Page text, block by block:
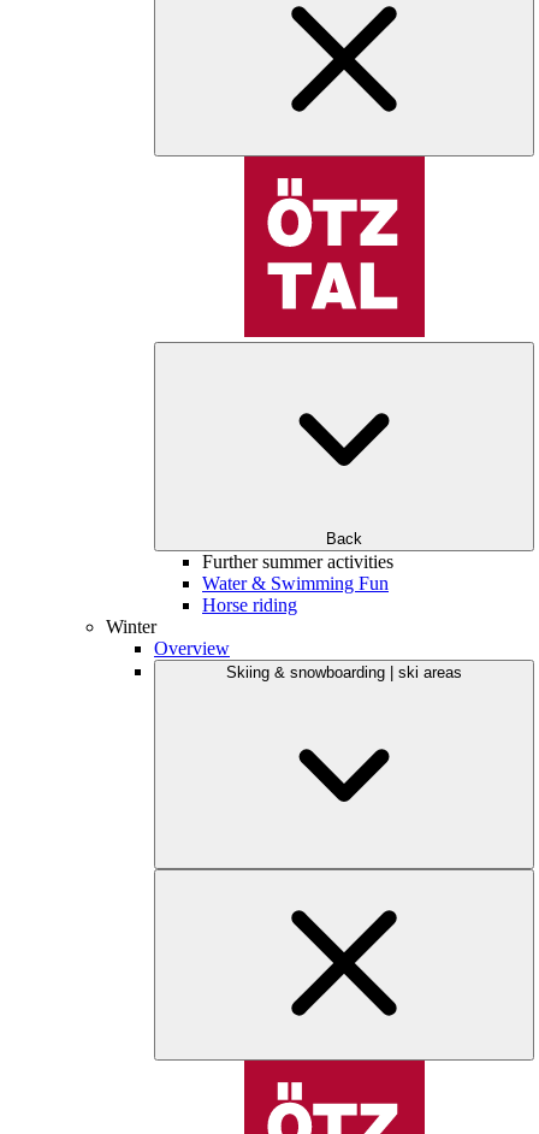
Back
Further summer activities
Water & Swimming Fun
Horse riding
Winter
Overview
Skiing & snowboarding | ski areas